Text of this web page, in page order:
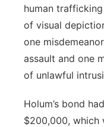
human
of visual
one
assault and one
of unlawful
Holum’s bond
$200,000, which